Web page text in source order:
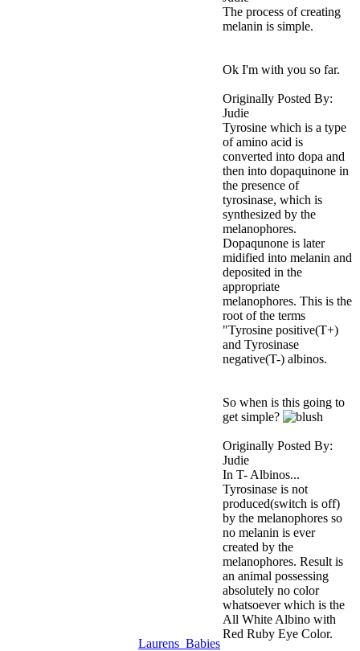
Laurens_Babies
The process of creating
melanin is simple.
Ok I'm with you so far.
Originally Posted By:
Judie
Tyrosine which is a type
of amino acid is
converted into dopa and
then into dopaquinone in
the presence of
tyrosinase, which is
synthesized by the
melanophores.
Dopaqunone is later
midified into melanin and
deposited in the
appropriate
melanophores. This is the
root of the terms
"Tyrosine positive(T+)
and Tyrosinase
negative(T-) albinos.
So when is this going to
get simple?
Originally Posted By:
Judie
In T- Albinos...
Tyrosinase is not
produced(switch is off)
by the melanophores so
no melanin is ever
created by the
melanophores. Result is
an animal possessing
absolutely no color
whatsoever which is the
All White Albino with
Red Ruby Eye Color.